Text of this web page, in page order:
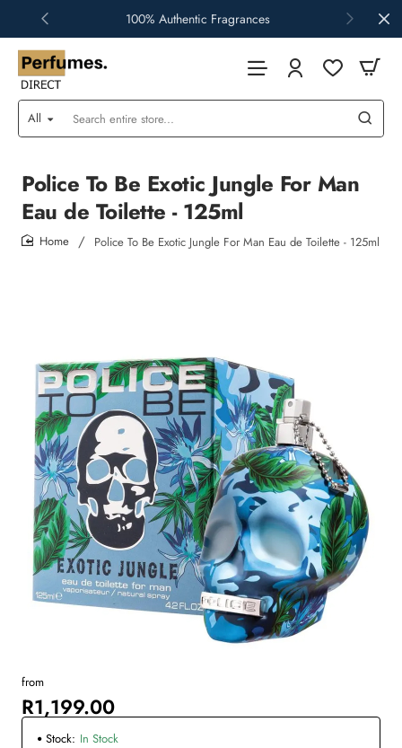
100% Authentic Fragrances
All
Search
entire
Police To Be Exotic Jungle For Man
Eau de Toilette - 125ml
Police To Be Exotic Jungle For Man Eau de Toilette - 125ml
from
R1,199.00
Stock: In Stock